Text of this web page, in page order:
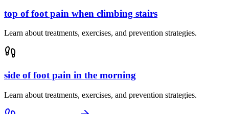
top of foot pain when climbing stairs
Learn about treatments, exercises, and prevention strategies.
side of foot pain in the morning
Learn about treatments, exercises, and prevention strategies.